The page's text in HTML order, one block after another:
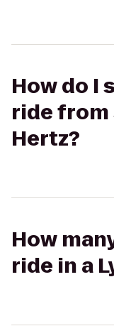
How do I
ride
Hertz?
How
ride in a